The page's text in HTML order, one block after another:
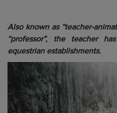
Also known as “teacher-
“professor”, the teacher
equestrian establishments.